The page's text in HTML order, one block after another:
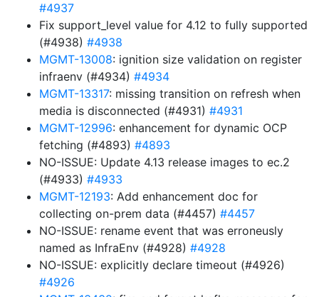
#4937
Fix support_level value for 4.12 to fully supported
(#4938) #4938
MGMT-13008: ignition size validation on register
infraenv (#4934) #4934
MGMT-13317: missing transition on refresh when
media is disconnected (#4931) #4931
MGMT-12996: enhancement for dynamic OCP
fetching (#4893) #4893
NO-ISSUE: Update 4.13 release images to ec.2
(#4933) #4933
MGMT-12193: Add enhancement doc for
collecting on-prem data (#4457) #4457
NO-ISSUE: rename event that was erroneusly
named as InfraEnv (#4928) #4928
NO-ISSUE: explicitly declare timeout (#4926)
#4926